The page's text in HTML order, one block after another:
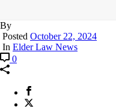
By
Posted October 22, 2024
In Elder Law News
0